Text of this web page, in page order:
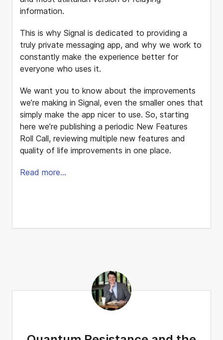
information.
This is why Signal is dedicated to providing a
truly private messaging app, and why we work to
constantly make the experience better for
everyone who uses it.
We want you to know about the improvements
we’re making in Signal, even the smaller ones that
simply make the app nicer to use. So, starting
here we’re publishing a periodic New Features
Roll Call, reviewing multiple new features and
quality of life improvements in one place.
Read more...